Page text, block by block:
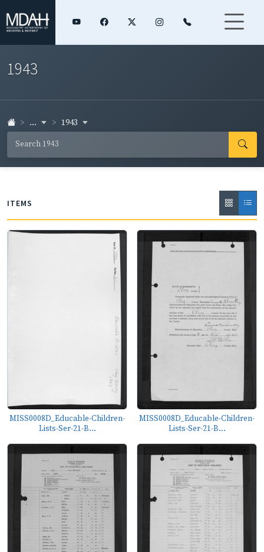
1943
... 1943
ITEMS
MISS0008D_Educable-Children-
Lists-Ser-21-B...
MISS0008D_Educable-Children-
Lists-Ser-21-B...